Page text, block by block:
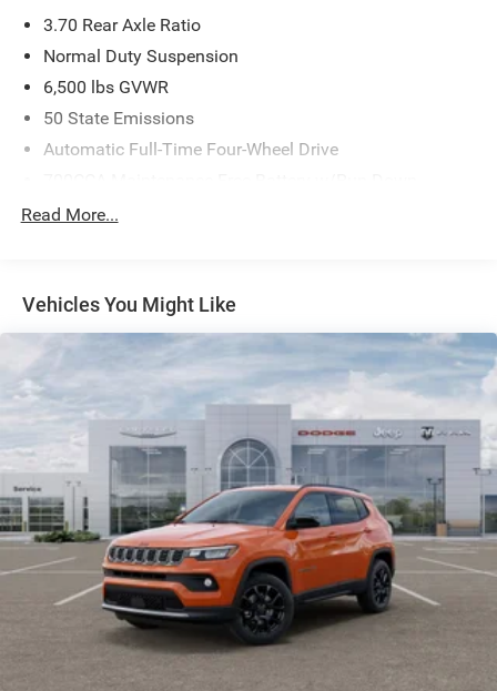
3.70 Rear Axle Ratio
Normal Duty Suspension
6,500 lbs GVWR
50 State Emissions
Automatic Full-Time Four-Wheel Drive
1370# Maximum Payload
Front And Rear Anti-Roll Bars
Electric Power-Assist Steering
23 Gal. Fuel Tank
Stainless Steel Exhaust
Permanent Locking Hubs
Multi-Link Front Suspension w/Coil Springs
Multi-Link Rear Suspension w/Coil Springs
4-Wheel Disc Brakes w/4-Wheel ABS, Front And Rear
Vented Discs, Brake Assist, Hill Hold Control and
Electric Parking Brake
Brake Actuated Limited Slip Differential
Read More...
Vehicles You Might Like